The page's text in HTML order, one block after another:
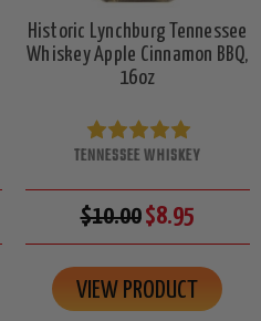
Historic Lynchburg Tennessee
Whiskey Apple Cinnamon BBQ,
16oz
TENNESSEE WHISKEY
$10.00$8.95
VIEW PRODUCT